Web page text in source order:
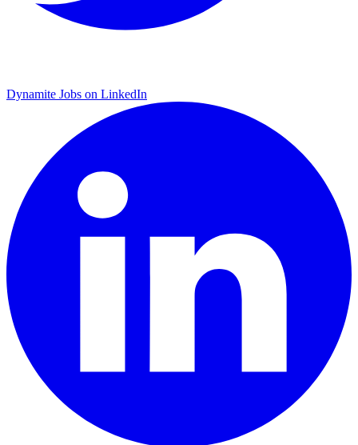
Dynamite Jobs on LinkedIn